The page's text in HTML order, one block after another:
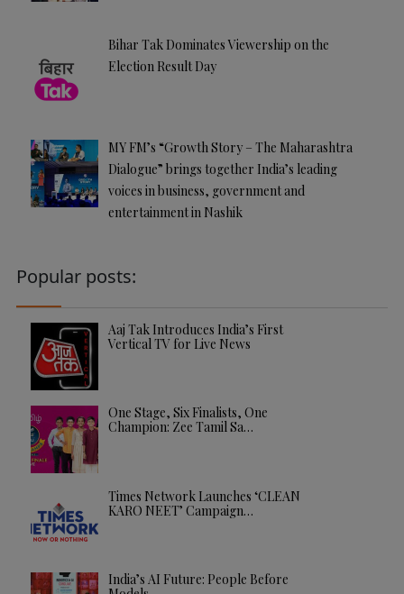
Bihar Tak Dominates Viewership on the
Election Result Day
MY FM’s “Growth Story – The Maharashtra
Dialogue” brings together India’s leading
voices in business, government and
entertainment in Nashik
Popular posts:
Aaj Tak Introduces India’s First
Vertical TV for Live News
One Stage, Six Finalists, One
Champion: Zee Tamil Sa…
Times Network Launches ‘CLEAN
KARO NEET’ Campaign…
India’s AI Future: People Before